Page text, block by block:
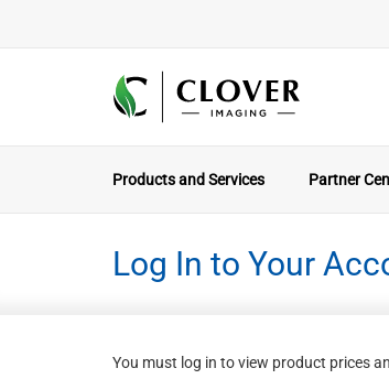
Products and Services Partner
Log In to Your
You must log in to view product prices